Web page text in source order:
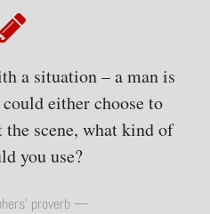
a situation – a man is
either choose to
the scene, what kind of
you use?
proverb